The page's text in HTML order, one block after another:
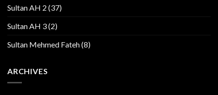
Sultan AH 2 (37)
Sultan AH 3(2)
Sultan Mehmed Fateh(8)
ARCHIVES